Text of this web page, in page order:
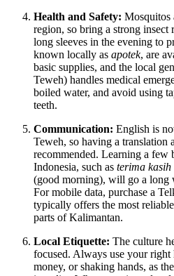
Health and Safety: Mosquitos
region, so bring a strong insect
long sleeves in the evening to
known locally as apotek, are
basic supplies, and the local
Teweh) handles medical
boiled water, and avoid using
teeth.
Communication: English is
Teweh, so having a
recommended. Learning a few
Indonesia, such as terima kasih
(good morning), will go a long
For mobile data, purchase a
typically offers the most
parts of Kalimantan.
Local Etiquette: The culture
focused. Always use your right
money, or shaking hands, as